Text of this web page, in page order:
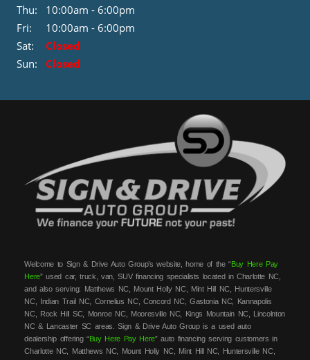
Thu:
10:00am - 6:00pm
Fri:
10:00am - 6:00pm
Sat:
Closed
Sun:
Closed
Welcome to Sign & Drive Auto Group’s website, home of the “Buy Here Pay
Here” used car, truck, van, SUV financing specialists located in Charlotte NC,
and also serving: Matthews NC, Mount Holly NC, Mint Hill NC, Huntersville
NC, Indian Trail NC, Cornelius NC, Concord NC, Gastonia NC, Kannapolis
NC, Rock Hill SC, Monroe NC, Mooresville NC, Kings Mountain NC, Lincolnton
NC & Lancaster SC areas. Sign & Drive Auto Group is a used auto
dealership offering “Buy Here Pay Here” auto financing serving customers in
Charlotte NC, Matthews NC, Mount Holly NC, Mint Hill NC, Huntersville NC,